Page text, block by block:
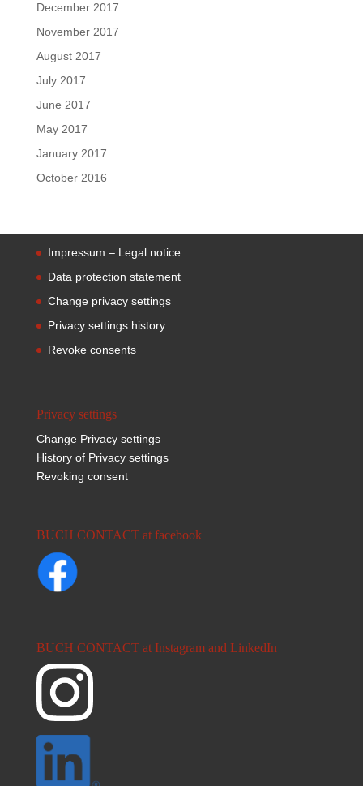
December 2017
November 2017
August 2017
July 2017
June 2017
May 2017
January 2017
October 2016
Impressum – Legal notice
Data protection statement
Change privacy settings
Privacy settings history
Revoke consents
Privacy settings
Change Privacy settings
History of Privacy settings
Revoking consent
BUCH CONTACT at facebook
BUCH CONTACT at Instagram and LinkedIn